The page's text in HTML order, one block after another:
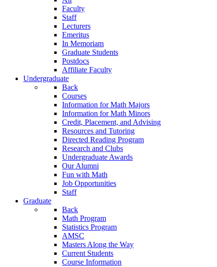
Faculty
Staff
Lecturers
Emeritus
In Memoriam
Graduate Students
Postdocs
Affiliate Faculty
Undergraduate
Back
Courses
Information for Math Majors
Information for Math Minors
Credit, Placement, and Advising
Resources and Tutoring
Directed Reading Program
Research and Clubs
Undergraduate Awards
Our Alumni
Fun with Math
Job Opportunities
Staff
Graduate
Back
Math Program
Statistics Program
AMSC
Masters Along the Way
Current Students
Course Information